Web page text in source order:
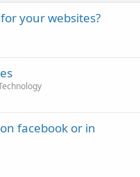
your websites?
facebook or in